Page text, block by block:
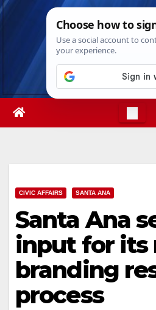
Skip
Sat. Aug 8th, 2026
CIVIC AFFAIRS SANTA ANA
Santa Ana
input for its
branding
process